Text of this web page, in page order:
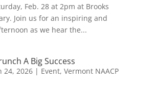
Feb. 28 at 2pm at Brooks
Join us for an inspiring and
as we hear the...
A Big Success
24, 2026| Event, Vermont NAACP